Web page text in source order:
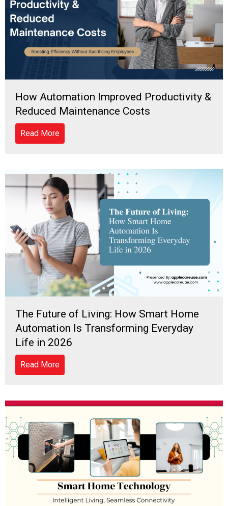
How Automation Improved Productivity &
Reduced Maintenance Costs
Read More
The Future of Living: How Smart Home
Automation Is Transforming Everyday
Life in 2026
Read More